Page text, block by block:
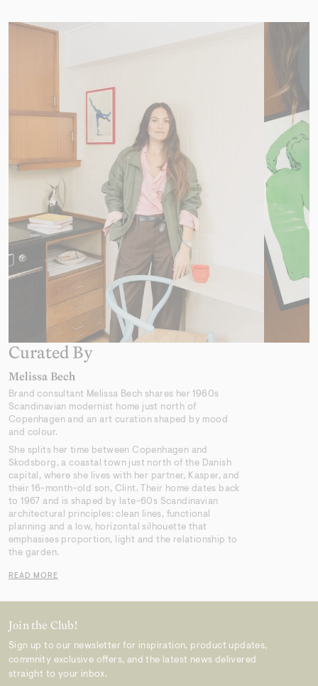
Earthly Delights 02
From 319,00 kr
Desert Mirage
From 319,00 kr
Curated By
Melissa Bech
Brand consultant Melissa Bech shares her 1960s
Scandinavian modernist home just north of
Copenhagen and an art curation shaped by mood
and colour.
She splits her time between Copenhagen and
Skodsborg, a coastal town just north of the Danish
capital, where she lives with her partner, Kasper, and
their 16-month-old son, Clint. Their home dates back
to 1967 and is shaped by late-60s Scandinavian
architectural principles: clean lines, functional
planning and a low, horizontal silhouette that
emphasises proportion, light and the relationship to
the garden.
READ MORE
Join the Club!
Sign up to our newsletter for inspiration, product updates,
commnity exclusive offers, and the latest news delivered
straight to your inbox.